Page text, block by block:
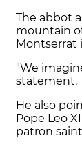
The abbot
mountain
Montserrat
"We
statement.
He also
Pope Leo
patron